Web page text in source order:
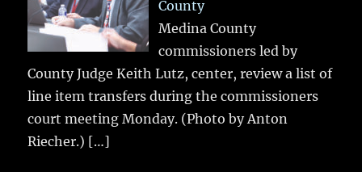
County
Medina County
commissioners led by
County Judge Keith Lutz, center, review a list of
line item transfers during the commissioners
court meeting Monday. (Photo by Anton
Riecher.) […]